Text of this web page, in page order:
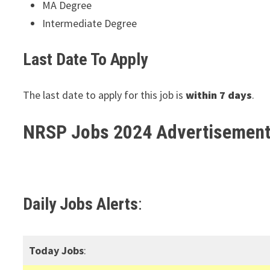
MA Degree
Intermediate Degree
Last Date To Apply
The last date to apply for this job iswithin 7 days.
NRSP Jobs 2024 Advertisement
Daily Jobs Alerts:
Today Jobs: